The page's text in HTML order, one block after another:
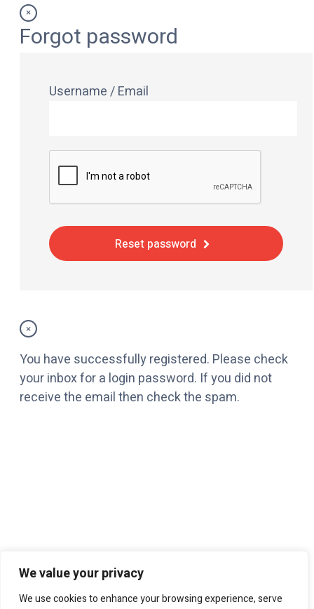
We value your privacy
We use cookies to enhance your browsing experience, serve
×
Forgot password
Username / Email
Reset password
×
You have successfully registered. Please check
your inbox for a login password. If you did not
receive the email then check the spam.